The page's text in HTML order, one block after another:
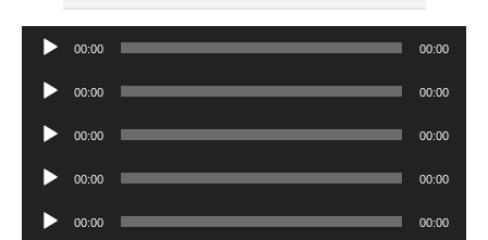
Audio
00:00 00:00
Audio
00:00 00:00
Audio
00:00 00:00
Audio
00:00 00:00
Audio
00:00 00:00